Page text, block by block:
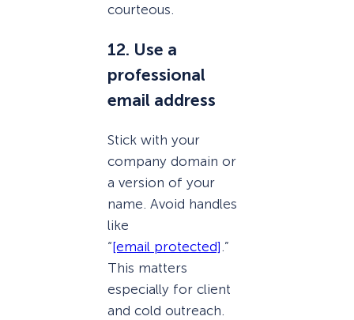
courteous.
12. Use a
professional
email address
Stick with your
company domain or
a version of your
name. Avoid handles
like
“[email protected].”
This matters
especially for client
and cold outreach.